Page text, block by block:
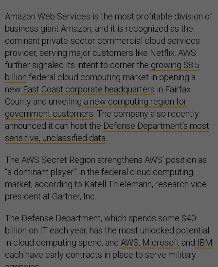
Amazon Web Services is the most profitable division of
business giant Amazon, and it is recognized as the
dominant private-sector commercial cloud services
provider, serving major customers like Netflix. AWS
further signaled its intent to corner the growing $8.5
billion federal cloud computing market in opening a
new East Coast corporate headquarters in Fairfax
County and unveiling a new computing region for
government customers . The company also recently
announced it can host the Defense Department’s most
sensitive, unclassified data
The AWS Secret Region strengthens AWS’ position as
“a dominant player” in the federal cloud computing
market, according to Katell Thielemann, research vice
president at Gartner, Inc.
The Defense Department, which spends some $40
billion on IT each year, has the most unlocked potential
in cloud computing spend, and AWS, Microsoft and IBM
each have early contracts in place to serve military